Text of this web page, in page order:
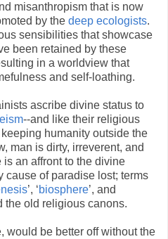
misanthropism that is now
by the deep ecologists.
sensibilities that showcase
been retained by these
in a worldview that
and self-loathing.
ascribe divine status to
--and like their religious
humanity outside the
man is dirty, irreverent, and
an affront to the divine
cause of paradise lost; terms
’, ‘biosphere’, and
the old religious canons.
would be better off without the